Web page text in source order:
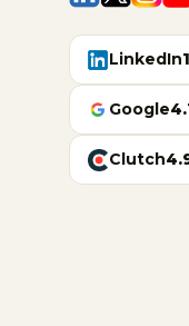
LinkedIn
Google
Clutch